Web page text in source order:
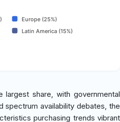
Europe (25%)
Latin America (15%)
largest share, with governmental
spectrum availability debates, the
purchasing trends vibrant